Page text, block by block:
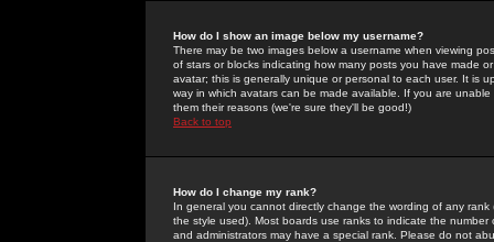
How do I show an image below my username?
There may be two images below a username when viewing
of stars or blocks indicating how many posts you have made
avatar; this is generally unique or personal to each user. It is
way in which avatars can be made available. If you are
them their reasons (we're sure they'll be good!)
Back to top
How do I change my rank?
In general you cannot directly change the wording of any
the style used). Most boards use ranks to indicate the
and administrators may have a special rank. Please do not